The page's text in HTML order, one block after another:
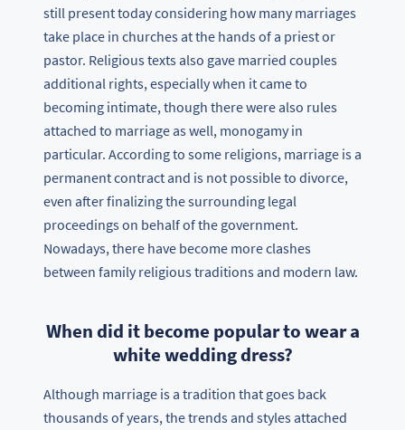
still present today considering how many marriages
take place in churches at the hands of a priest or
pastor. Religious texts also gave married couples
additional rights, especially when it came to
becoming intimate, though there were also rules
attached to marriage as well, monogamy in
particular. According to some religions, marriage is a
permanent contract and is not possible to divorce,
even after finalizing the surrounding legal
proceedings on behalf of the government.
Nowadays, there have become more clashes
between family religious traditions and modern law.
When did it become popular to wear a
white wedding dress?
Although marriage is a tradition that goes back
thousands of years, the trends and styles attached